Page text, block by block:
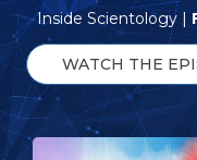
Inside Scientology |
WATCH THE